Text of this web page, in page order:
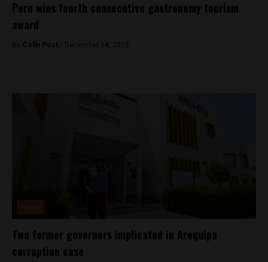
Peru wins fourth consecutive gastronomy tourism
award
By Colin Post - December 14, 2015
Two former governors implicated in Arequipa
corruption case